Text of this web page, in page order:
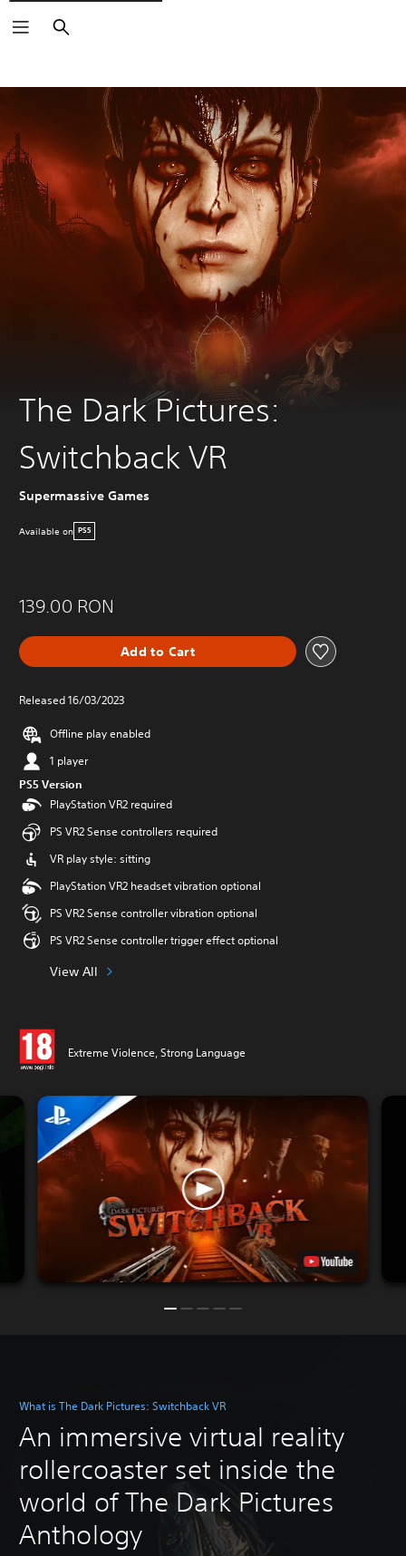
Search
The Dark Pictures:
Switchback VR
Supermassive Games
Available on PS5
139.00 RON
Add to Cart
Released 16/03/2023
Offline play enabled
1 player
PS5 Version
PlayStation VR2 required
PS VR2 Sense controllers required
VR play style: sitting
PlayStation VR2 headset vibration optional
PS VR2 Sense controller vibration optional
PS VR2 Sense controller trigger effect optional
View All
Extreme Violence, Strong Language
What is The Dark Pictures: Switchback VR
An immersive virtual reality
rollercoaster set inside the
world of The Dark Pictures
Anthology